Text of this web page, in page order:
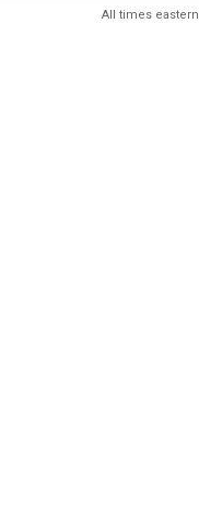
All times eastern